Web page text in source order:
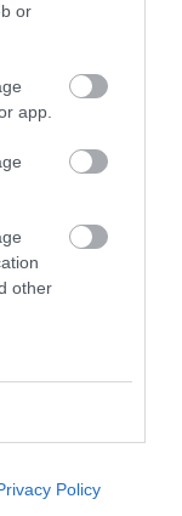
or
app.
other
Policy